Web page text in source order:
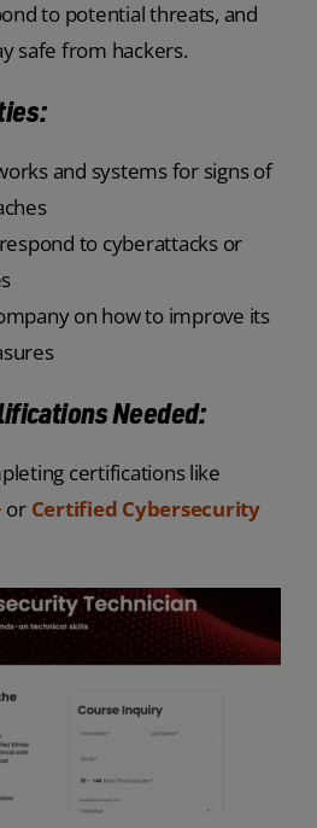
to potential threats, and
safe from hackers.
and systems for signs of
to cyberattacks or
on how to improve its
Needed:
certifications like
or Certified Cybersecurity